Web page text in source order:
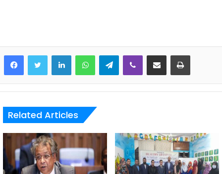
LinkedInWhatsAppTelegramViber Share via Email Print
Related Articles